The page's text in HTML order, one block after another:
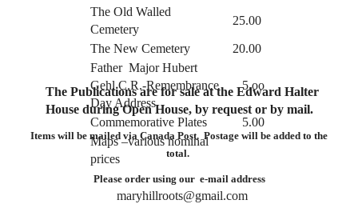
The Old Walled
Cemetery
25.00
The New Cemetery
20.00
Father Major Hubert
Gehl C.R.-Remembrance
Day Address
5.oo
Commemorative Plates
5.00
Maps –various nominal
prices
The Publications are for sale at the Edward Halter
House during Open House, by request or by mail.
Items will be mailed via Canada Post. Postage will be added to the
total.
Please order using our e-mail address
maryhillroots@gmail.com